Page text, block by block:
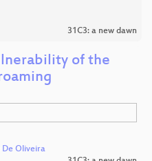
31C3: a new dawn
of the
De Oliveira